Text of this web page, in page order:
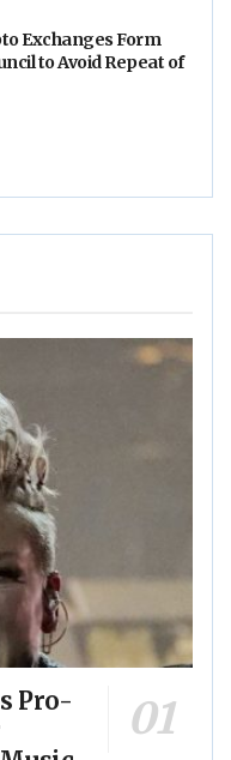
Exchanges Form
to Avoid Repeat of
Pro-